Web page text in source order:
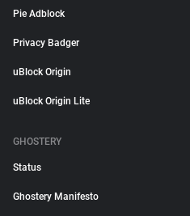
Pie Adblock
Privacy Badger
uBlock Origin
uBlock Origin Lite
GHOSTERY
Status
Ghostery Manifesto